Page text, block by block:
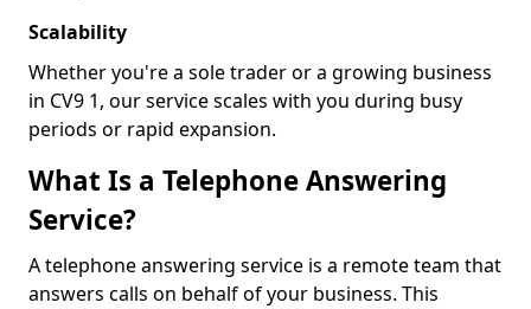
Scalability
Whether you're a sole trader or a growing business
in CV9 1, our service scales with you during busy
periods or rapid expansion.
What Is a Telephone Answering
Service?
A telephone answering service is a remote team that
answers calls on behalf of your business. This